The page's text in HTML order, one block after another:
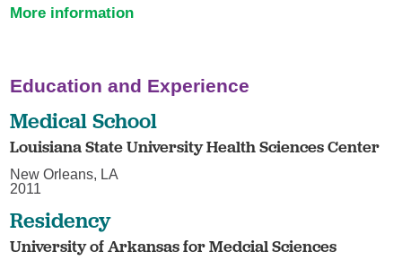
More information
Education and Experience
Medical School
Louisiana State University Health Sciences Center
New Orleans, LA
2011
Residency
University of Arkansas for Medcial Sciences